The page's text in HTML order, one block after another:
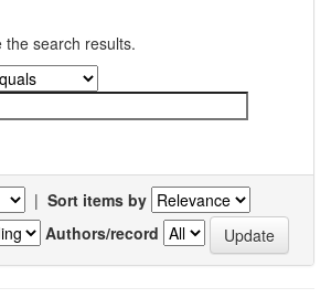
the search results.
| Sort items by
Authors/record